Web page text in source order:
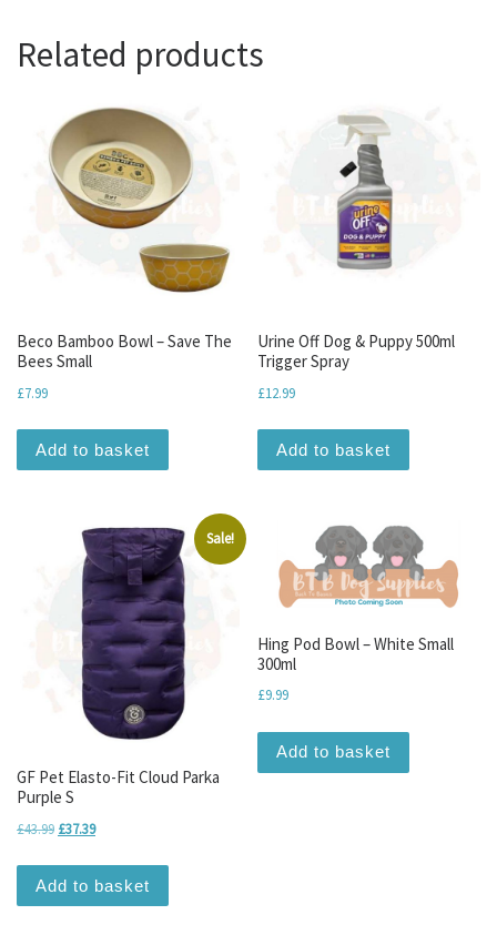
Related products
Beco Bamboo Bowl – Save The
Bees Small
£7.99
Add to basket
Urine Off Dog & Puppy 500ml
Trigger Spray
£12.99
Add to basket
Sale!
GF Pet Elasto-Fit Cloud Parka
Purple S
£43.99 Original price was: £43.99.
£37.39Current price is: £37.39.
Add to basket
Hing Pod Bowl – White Small
300ml
£9.99
Add to basket